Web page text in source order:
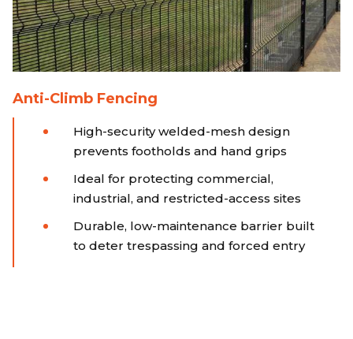
Anti-Climb Fencing
High-security welded-mesh design
prevents footholds and hand grips
Ideal for protecting commercial,
industrial, and restricted-access sites
Durable, low-maintenance barrier built
to deter trespassing and forced entry